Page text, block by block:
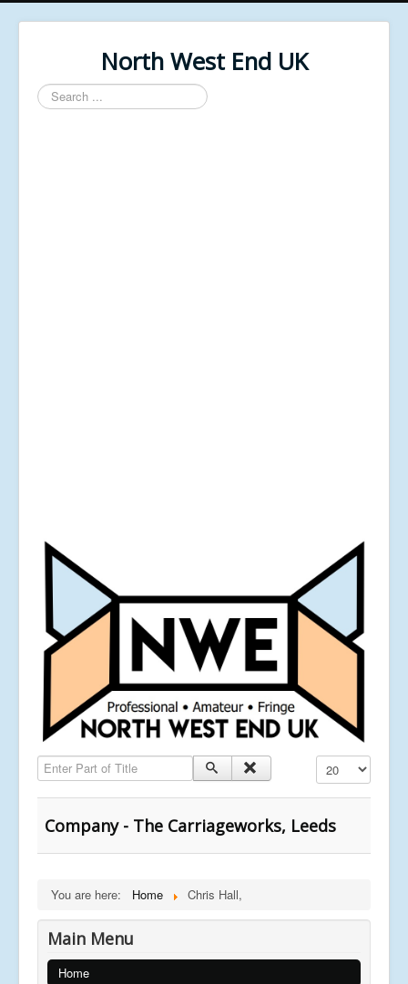
North West End UK
Search
...
Enter Part of Title Display #
Company - The Carriageworks, Leeds
You are here: Home Chris Hall,
Main Menu
Home